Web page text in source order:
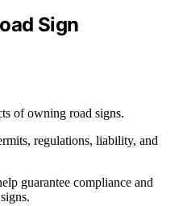
Sign
of owning road signs.
regulations, liability, and
guarantee compliance and